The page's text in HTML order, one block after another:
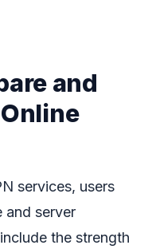
and
services, users
and server
the strength